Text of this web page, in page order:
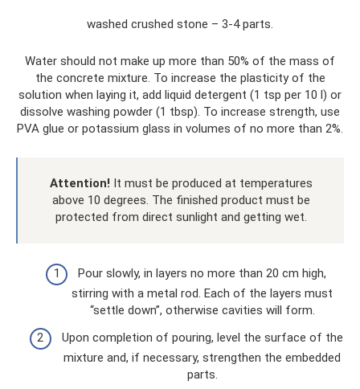
washed crushed stone – 3-4 parts.
Water should not make up more than 50% of the mass of
the concrete mixture. To increase the plasticity of the
solution when laying it, add liquid detergent (1 tsp per 10 l) or
dissolve washing powder (1 tbsp). To increase strength, use
PVA glue or potassium glass in volumes of no more than 2%.
Attention! It must be produced at temperatures
above 10 degrees. The finished product must be
protected from direct sunlight and getting wet.
Pour slowly, in layers no more than 20 cm high,
stirring with a metal rod. Each of the layers must
“settle down”, otherwise cavities will form.
Upon completion of pouring, level the surface of the
mixture and, if necessary, strengthen the embedded
parts.